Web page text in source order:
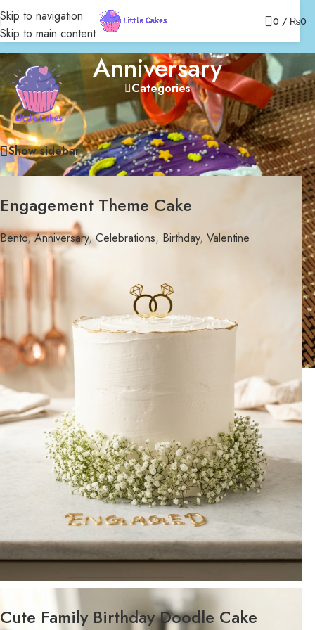
Skip to navigation
Skip to main content
0 / ₨0
Anniversary
Categories
Home/Bakery/Celebrations/Bento /Anniversary
Showing 1–12 of 31 results
Show sidebar
Engagement Theme Cake
Bento, Anniversary, Celebrations, Birthday, Valentine
Cute Family Birthday Doodle Cake